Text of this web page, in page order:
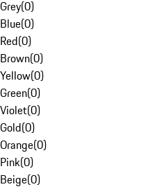
Grey(0)
Blue(0)
Red(0)
Brown(0)
Yellow(0)
Green(0)
Violet(0)
Gold(0)
Orange(0)
Pink(0)
Beige(0)